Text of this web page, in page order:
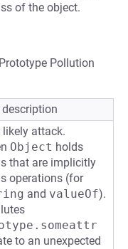
of the object.
Pollution
attack.
Object holds
that are implicitly
operations (for
and valueOf).
to an unexpected